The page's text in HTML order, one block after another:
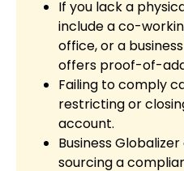
If you lack a
include a co-
office, or a
offers proof-of-
Failing to comply
restricting or
account.
Business
sourcing a